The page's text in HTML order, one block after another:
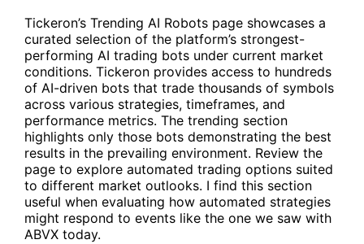
Tickeron’s Trending AI Robots page showcases a
curated selection of the platform’s strongest-
performing AI trading bots under current market
conditions. Tickeron provides access to hundreds
of AI-driven bots that trade thousands of symbols
across various strategies, timeframes, and
performance metrics. The trending section
highlights only those bots demonstrating the best
results in the prevailing environment. Review the
page to explore automated trading options suited
to different market outlooks. I find this section
useful when evaluating how automated strategies
might respond to events like the one we saw with
ABVX today.